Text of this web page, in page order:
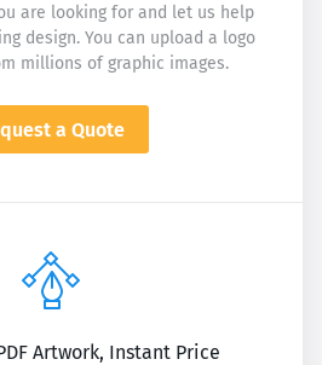
are looking for and let us help
design. You can upload a logo
millions of graphic images.
a Quote
Artwork, Instant Price